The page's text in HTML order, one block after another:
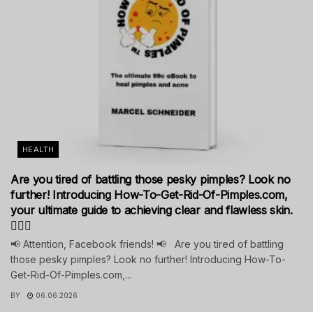
HEALTH
Are you tired of battling those pesky pimples? Look no
further! Introducing How-To-Get-Rid-Of-Pimples.com,
your ultimate guide to achieving clear and flawless skin.
💁‍♀️✨
📢 Attention, Facebook friends! 📢 Are you tired of battling
those pesky pimples? Look no further! Introducing How-To-
Get-Rid-Of-Pimples.com,...
BY 06.06.2026